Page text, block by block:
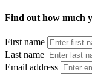
Find out how much
First name
Last name
Email address